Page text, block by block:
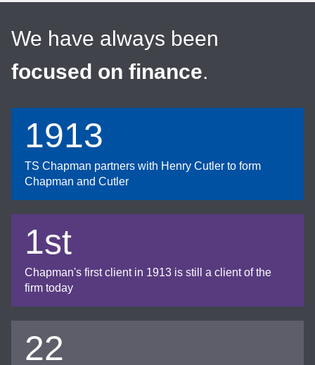
We have always been
focused on finance.
1913
TS Chapman partners with Henry Cutler to form
Chapman and Cutler
1st
Chapman's first client in 1913 is still a client of the
firm today
22